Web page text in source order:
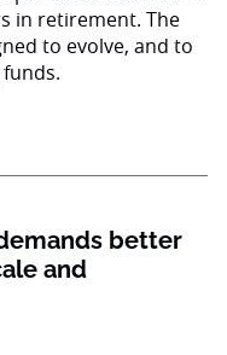
in retirement. The
to evolve, and to
better
and